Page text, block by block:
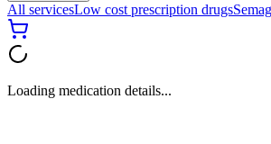
All servicesLow cost prescription drugs
Loading medication details...